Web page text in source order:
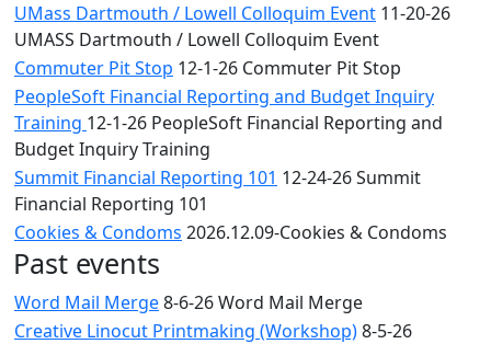
UMass Dartmouth / Lowell Colloquim Event 11-20-26
UMASS Dartmouth / Lowell Colloquim Event
Commuter Pit Stop 12-1-26 Commuter Pit Stop
PeopleSoft Financial Reporting and Budget Inquiry
Training 12-1-26 PeopleSoft Financial Reporting and
Budget Inquiry Training
Summit Financial Reporting 101 12-24-26 Summit
Financial Reporting 101
Cookies & Condoms 2026.12.09-Cookies & Condoms
Past events
Word Mail Merge8-6-26 Word Mail Merge
Creative Linocut Printmaking (Workshop)8-5-26